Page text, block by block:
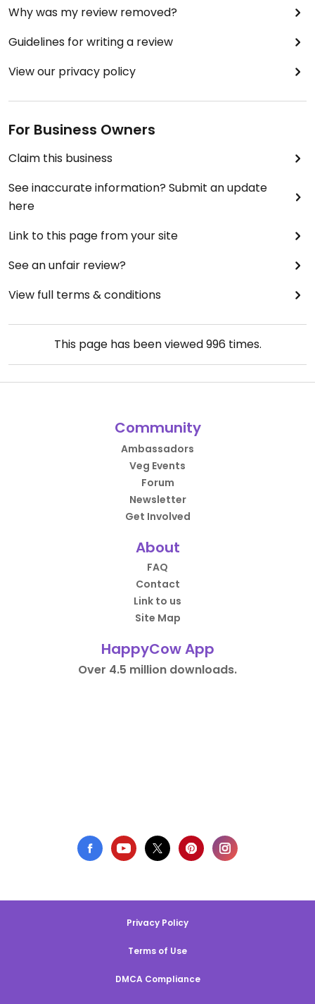
Why was my review removed?
Guidelines for writing a review
View our privacy policy
For Business Owners
Claim this business
See inaccurate information? Submit an update
here
Link to this page from your site
See an unfair review?
View full terms & conditions
This page has been viewed996times.
Community
Ambassadors
Veg Events
Forum
Newsletter
Get Involved
About
FAQ
Contact
Link to us
Site Map
HappyCow App
Over 4.5 million downloads.
Privacy Policy
Terms of Use
DMCA Compliance